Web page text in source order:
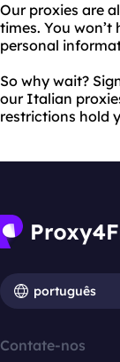
Our proxies are
times. You
personal
So why wait?
our Italian
restrictions hold
português
Contate-nos